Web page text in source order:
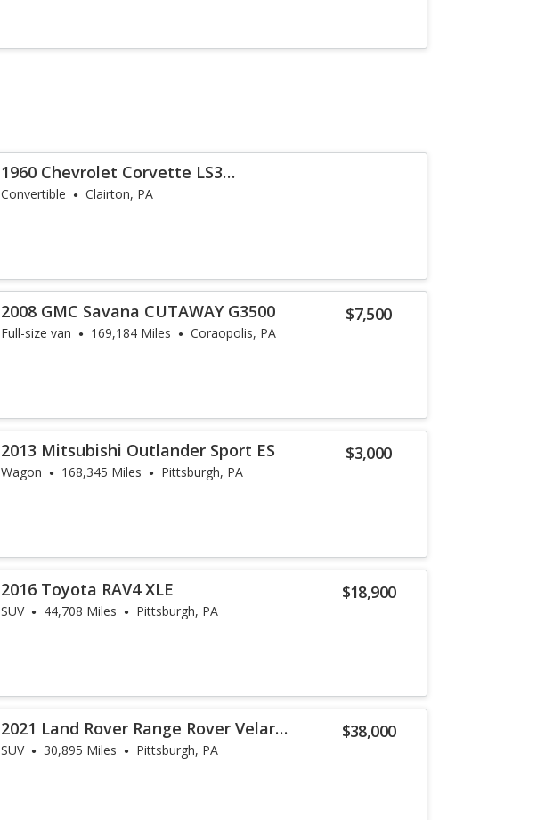
1960 Chevrolet Corvette LS3
Convertible Pro Bui
Convertible Clairton, PA
$7,500
2008 GMC Savana CUTAWAY G3500
Full-size van 169,184 Miles Coraopolis, PA
$3,000
2013 Mitsubishi Outlander Sport ES
Wagon 168,345 Miles Pittsburgh, PA
$18,900
2016 Toyota RAV4 XLE
SUV 44,708 Miles Pittsburgh, PA
$38,000
2021 Land Rover Range Rover Velar
P250 S
SUV 30,895 Miles Pittsburgh, PA